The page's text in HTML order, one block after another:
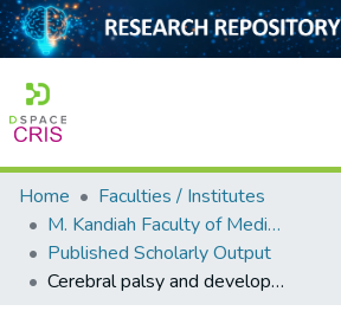
Home
Collection
Home
Faculties / Institutes
M. Kandiah Faculty of Medicine and Health Sciences
Published Scholarly Output
Cerebral palsy and developmental intellectual disability in children younger than 5 years: Findings from the GBD-WHO Rehabilitation Database 2019